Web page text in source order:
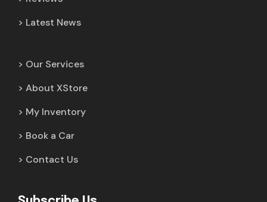
Latest News
Our Services
About XStore
My Inventory
Book a Car
Contact Us